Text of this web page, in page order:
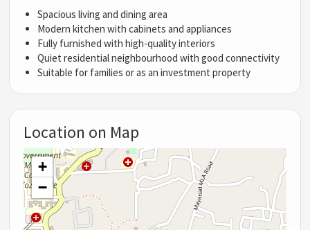
Spacious living and dining area
Modern kitchen with cabinets and appliances
Fully furnished with high-quality interiors
Quiet residential neighbourhood with good connectivity
Suitable for families or as an investment property
Location on Map
+
−